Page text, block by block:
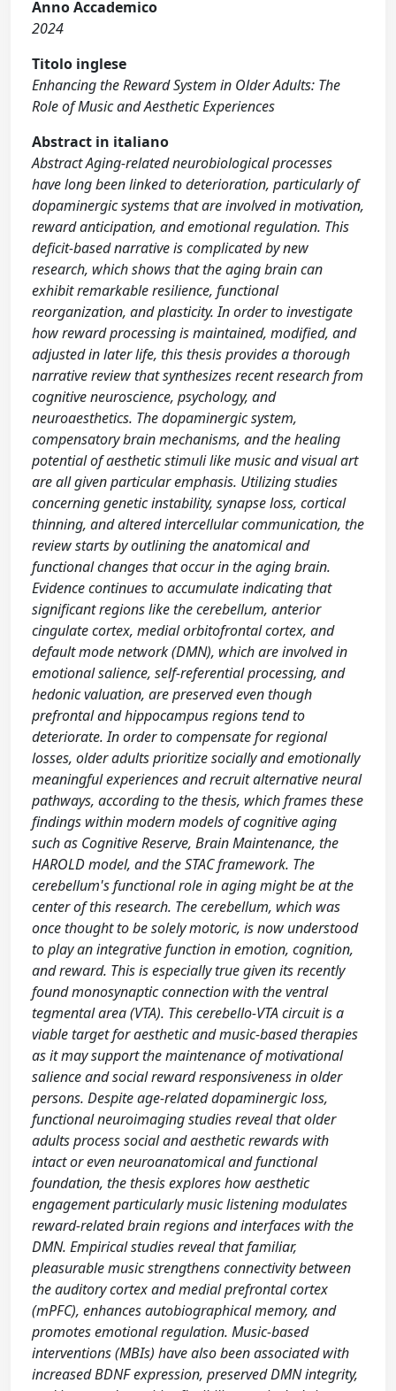
Anno Accademico
2024
Titolo inglese
Enhancing the Reward System in Older Adults: The
Role of Music and Aesthetic Experiences
Abstract in italiano
Abstract Aging-related neurobiological processes
have long been linked to deterioration, particularly of
dopaminergic systems that are involved in motivation,
reward anticipation, and emotional regulation. This
deficit-based narrative is complicated by new
research, which shows that the aging brain can
exhibit remarkable resilience, functional
reorganization, and plasticity. In order to investigate
how reward processing is maintained, modified, and
adjusted in later life, this thesis provides a thorough
narrative review that synthesizes recent research from
cognitive neuroscience, psychology, and
neuroaesthetics. The dopaminergic system,
compensatory brain mechanisms, and the healing
potential of aesthetic stimuli like music and visual art
are all given particular emphasis. Utilizing studies
concerning genetic instability, synapse loss, cortical
thinning, and altered intercellular communication, the
review starts by outlining the anatomical and
functional changes that occur in the aging brain.
Evidence continues to accumulate indicating that
significant regions like the cerebellum, anterior
cingulate cortex, medial orbitofrontal cortex, and
default mode network (DMN), which are involved in
emotional salience, self-referential processing, and
hedonic valuation, are preserved even though
prefrontal and hippocampus regions tend to
deteriorate. In order to compensate for regional
losses, older adults prioritize socially and emotionally
meaningful experiences and recruit alternative neural
pathways, according to the thesis, which frames these
findings within modern models of cognitive aging
such as Cognitive Reserve, Brain Maintenance, the
HAROLD model, and the STAC framework. The
cerebellum's functional role in aging might be at the
center of this research. The cerebellum, which was
once thought to be solely motoric, is now understood
to play an integrative function in emotion, cognition,
and reward. This is especially true given its recently
found monosynaptic connection with the ventral
tegmental area (VTA). This cerebello-VTA circuit is a
viable target for aesthetic and music-based therapies
as it may support the maintenance of motivational
salience and social reward responsiveness in older
persons. Despite age-related dopaminergic loss,
functional neuroimaging studies reveal that older
adults process social and aesthetic rewards with
intact or even neuroanatomical and functional
foundation, the thesis explores how aesthetic
engagement particularly music listening modulates
reward-related brain regions and interfaces with the
DMN. Empirical studies reveal that familiar,
pleasurable music strengthens connectivity between
the auditory cortex and medial prefrontal cortex
(mPFC), enhances autobiographical memory, and
promotes emotional regulation. Music-based
interventions (MBIs) have also been associated with
increased BDNF expression, preserved DMN integrity,